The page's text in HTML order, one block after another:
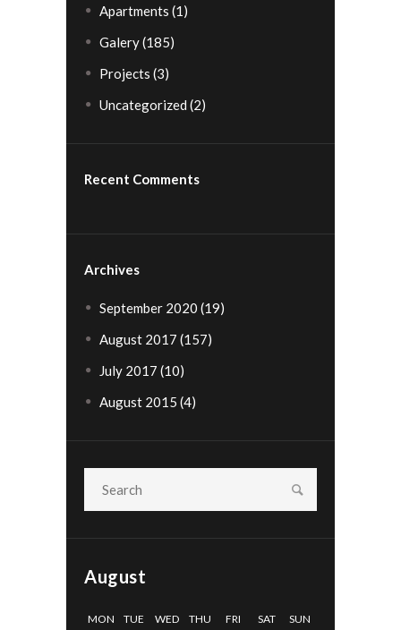
Apartments (1)
Galery(185)
Projects (3)
Uncategorized (2)
Recent Comments
Archives
September 2020 (19)
August 2017 (157)
July 2017 (10)
August 2015 (4)
August
MON TUE WED THU FRI SAT SUN